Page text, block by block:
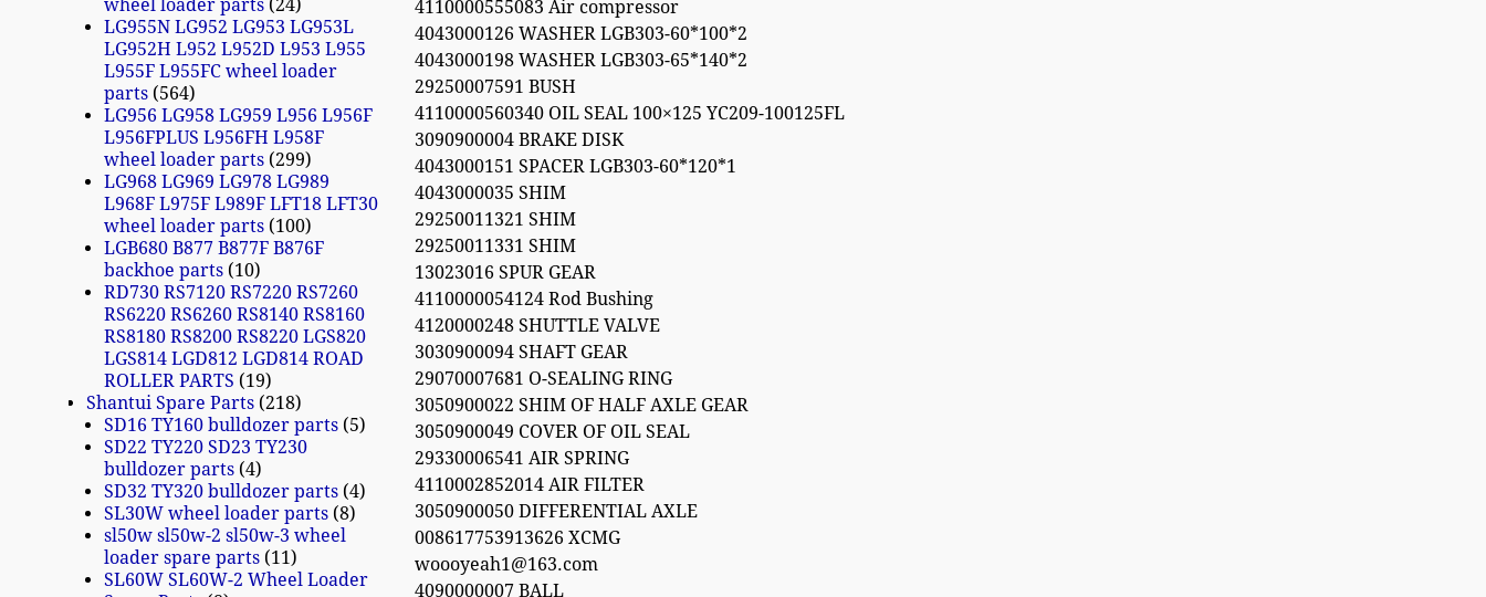
4110000555083 Air compressor
4043000126 WASHER LGB303-60*100*2
4043000198 WASHER LGB303-65*140*2
29250007591 BUSH
4110000560340 OIL SEAL 100×125 YC209-100125FL
3090900004 BRAKE DISK
4043000151 SPACER LGB303-60*120*1
4043000035 SHIM
29250011321 SHIM
29250011331 SHIM
13023016 SPUR GEAR
4110000054124 Rod Bushing
4120000248 SHUTTLE VALVE
3030900094 SHAFT GEAR
29070007681 O-SEALING RING
3050900022 SHIM OF HALF AXLE GEAR
3050900049 COVER OF OIL SEAL
29330006541 AIR SPRING
4110002852014 AIR FILTER
3050900050 DIFFERENTIAL AXLE
008617753913626 XCMG
woooyeah1@163.com
4090000007 BALL
wheel loader parts 24
LG955N LG952 LG953 LG953L
LG952H L952 L952D L953 L955
L955F L955FC wheel loader
parts 564
LG956 LG958 LG959 L956 L956F
L956FPLUS L956FH L958F
wheel loader parts 299
LG968 LG969 LG978 LG989
L968F L975F L989F LFT18 LFT30
wheel loader parts 100
LGB680 B877 B877F B876F
backhoe parts 10
RD730 RS7120 RS7220 RS7260
RS6220 RS6260 RS8140 RS8160
RS8180 RS8200 RS8220 LGS820
LGS814 LGD812 LGD814 ROAD
ROLLER PARTS
19
Shantui Spare Parts 218
SD16 TY160 bulldozer parts 5
SD22 TY220 SD23 TY230
bulldozer parts 4
SD32 TY320 bulldozer parts 4
SL30W wheel loader parts 8
sl50w sl50w-2 sl50w-3 wheel
loader spare parts 11
SL60W SL60W-2 Wheel Loader